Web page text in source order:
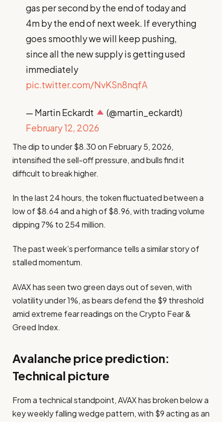
gas per second by the end of today and
4m by the end of next week. If everything
goes smoothly we will keep pushing,
since all the new supply is getting used
immediately
pic.twitter.com/NvKSn8nqfA
— Martin Eckardt
(@martin_eckardt)
February 12, 2026
The dip to under $8.30 on February 5, 2026,
intensified the sell-off pressure, and bulls find it
difficult to break higher.
In the last 24 hours, the token fluctuated between a
low of $8.64 and a high of $8.96, with trading volume
dipping 7% to 254 million.
The past week’s performance tells a similar story of
stalled momentum.
AVAX has seen two green days out of seven, with
volatility under 1%, as bears defend the $9 threshold
amid extreme fear readings on the Crypto Fear &
Greed Index.
Avalanche price prediction:
Technical picture
From a technical standpoint, AVAX has broken below a
key weekly falling wedge pattern, with $9 acting as an